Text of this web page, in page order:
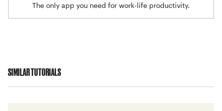
The only app you need for work-life productivity.
SIMILAR TUTORIALS